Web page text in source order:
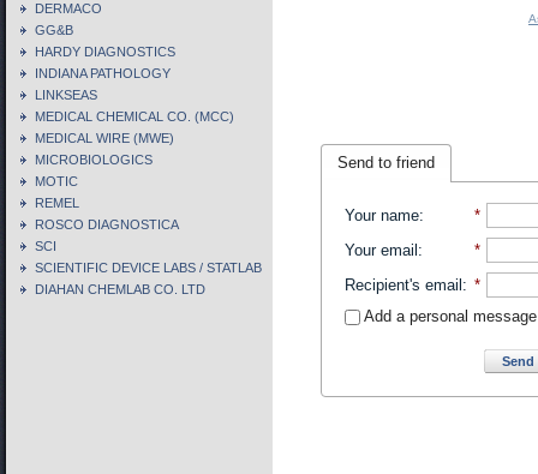
Send to friend
Your name:
*
Your email :
*
Recipient's email : *
Add a personal message
DERMACO
GG&B
HARDY DIAGNOSTICS
INDIANA PATHOLOGY
LINKSEAS
MEDICAL CHEMICAL CO. (MCC)
MEDICAL WIRE (MWE)
MICROBIOLOGICS
MOTIC
REMEL
ROSCO DIAGNOSTICA
SCI
SCIENTIFIC DEVICE LABS / STATLAB
DIAHAN CHEMLAB CO. LTD